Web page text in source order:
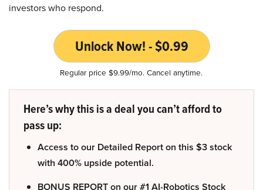
investors who respond.
Unlock Now! - $0.99
Regular price $9.99/mo. Cancel anytime.
Here’s why this is a deal you can’t afford to
pass up:
Access to our Detailed Report on this $3 stock
with 400% upside potential.
BONUS REPORT on our #1 AI-Robotics Stock